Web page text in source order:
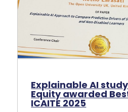
Explainable AI
Equity awarded
ICAITE 2025